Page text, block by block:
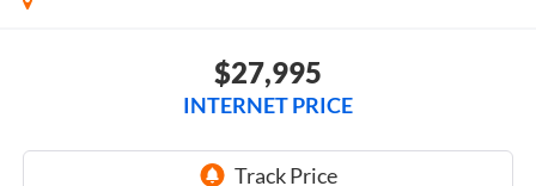
$27,995
INTERNET PRICE